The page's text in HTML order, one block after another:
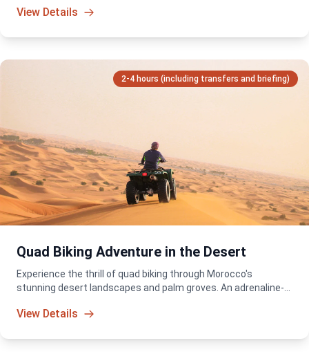
View Details
2-4 hours (including transfers and briefing)
Quad Biking Adventure in the Desert
Experience the thrill of quad biking through Morocco's
stunning desert landscapes and palm groves. An adrenaline-
View Details